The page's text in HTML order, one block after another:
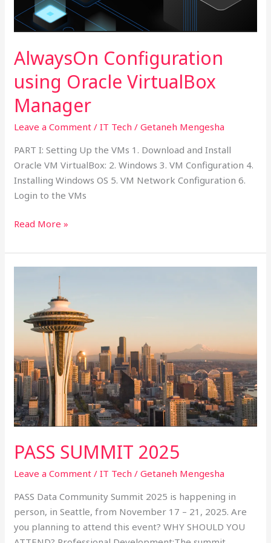
AlwaysOn Configuration
using Oracle VirtualBox
Manager
Leave a Comment /IT Tech /Getaneh Mengesha
PART I: Setting Up the VMs 1. Download and Install
Oracle VM VirtualBox: 2. Windows 3. VM Configuration 4.
Installing Windows OS 5. VM Network Configuration 6.
Login to the VMs
Manager
Read More »
PASS SUMMIT 2025
Leave a Comment /IT Tech /Getaneh Mengesha
PASS Data Community Summit 2025 is happening in
person, in Seattle, from November 17 – 21, 2025. Are
you planning to attend this event? WHY SHOULD YOU